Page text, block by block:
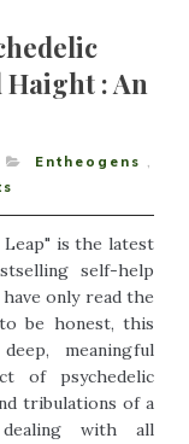
Haight : An
Entheogens ,
Leap" is the latest
self-help
only read the
be honest, this
meaningful
of psychedelic
tribulations of a
dealing with all